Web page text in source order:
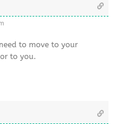
to move to your
to you.